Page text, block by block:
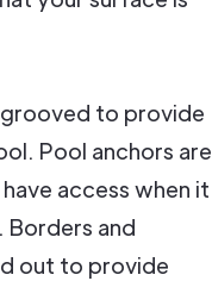
to provide
Pool anchors are
access when it
and
out to provide